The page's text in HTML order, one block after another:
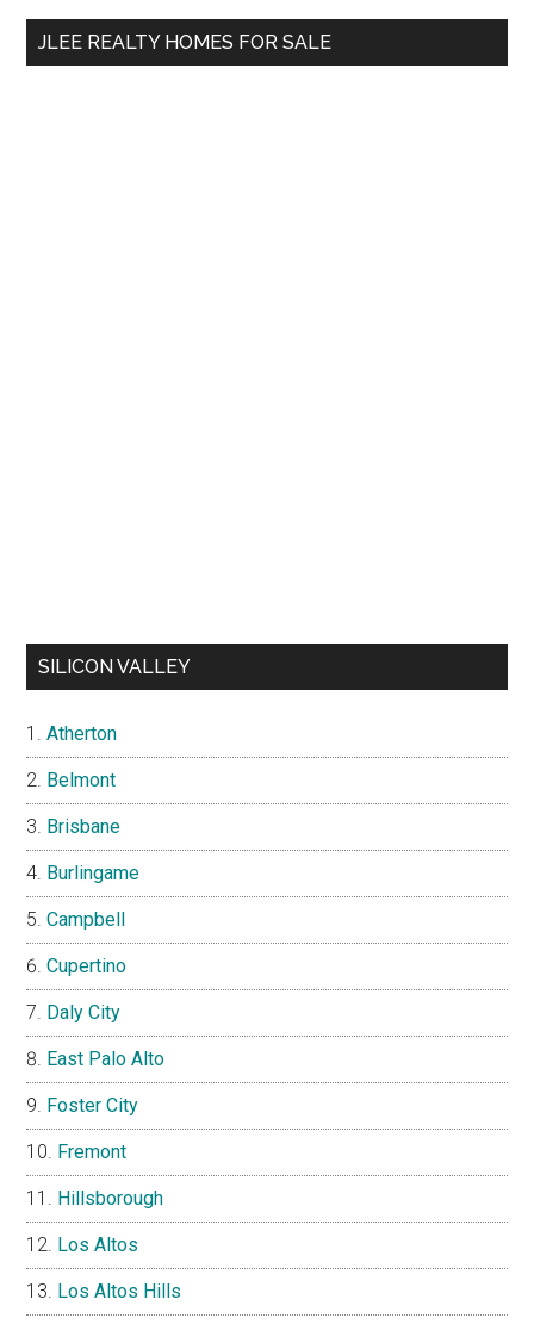
...
JLEE REALTY HOMES FOR SALE
SILICON VALLEY
Atherton
Belmont
Brisbane
Burlingame
Campbell
Cupertino
Daly City
East Palo Alto
Foster City
Fremont
Hillsborough
Los Altos
Los Altos Hills